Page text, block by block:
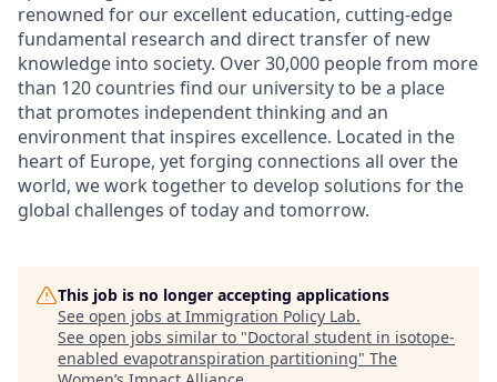
renowned for our excellent education, cutting-edge
fundamental research and direct transfer of new
knowledge into society. Over 30,000 people from more
than 120 countries find our university to be a place
that promotes independent thinking and an
environment that inspires excellence. Located in the
heart of Europe, yet forging connections all over the
world, we work together to develop solutions for the
global challenges of today and tomorrow.
This job is no longer accepting applications
See open jobs at Immigration Policy Lab.
See open jobs similar to "Doctoral student in isotope-
enabled evapotranspiration partitioning" The